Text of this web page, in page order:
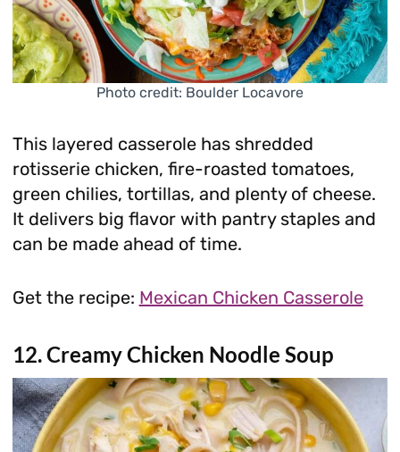
Photo credit: Boulder Locavore
This layered casserole has shredded
rotisserie chicken, fire-roasted tomatoes,
green chilies, tortillas, and plenty of cheese.
It delivers big flavor with pantry staples and
can be made ahead of time.
Get the recipe: Mexican Chicken Casserole
12. Creamy Chicken Noodle Soup